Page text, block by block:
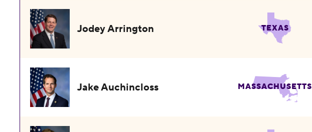
Jodey Arrington TEXAS
Jake Auchincloss MASSACHUSETTS